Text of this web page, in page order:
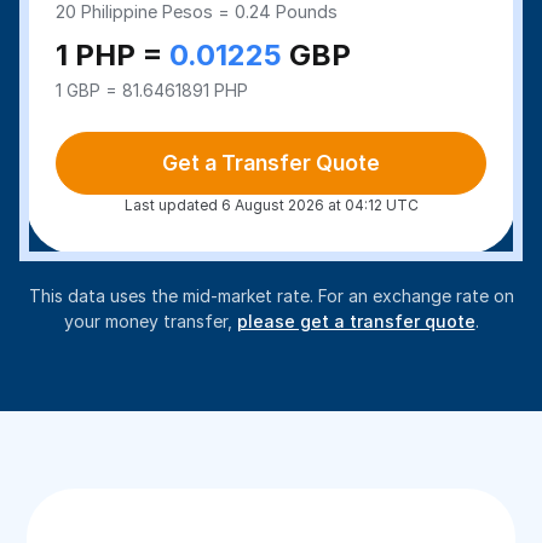
20Philippine Pesos =0.24 Pounds
1 PHP = 0.01225 GBP
1 GBP = 81.6461891 PHP
Get a Transfer Quote
Last updated 6 August 2026 at 04:12 UTC
This data uses the mid-market rate. For an exchange rate on
your money transfer, please get a transfer quote.